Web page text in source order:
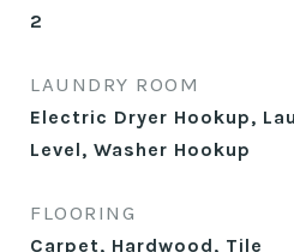
2
LAUNDRY ROOM
Electric Dryer Hookup,
Level, Washer Hookup
FLOORING
Carpet, Hardwood, Tile